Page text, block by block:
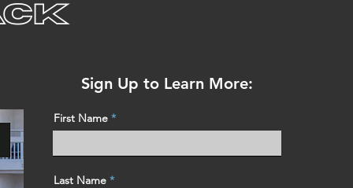
Sign Up to Learn More:
First Name
Last Name